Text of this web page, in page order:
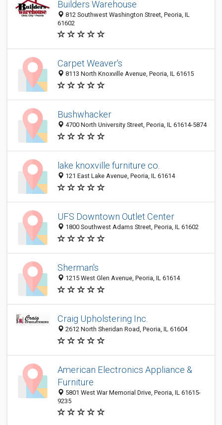
Builders Warehouse
812 Southwest Washington Street, Peoria, IL
61602
Carpet Weaver's
8113 North Knoxville Avenue, Peoria, IL 61615
Bushwhacker
4700 North University Street, Peoria, IL 61614-5874
lake knoxville furniture co.
121 East Lake Avenue, Peoria, IL 61614
UFS Downtown Outlet Center
1800 Southwest Adams Street, Peoria, IL 61602
Sherman's
1215 West Glen Avenue, Peoria, IL 61614
Craig Upholstering Inc.
2612 North Sheridan Road, Peoria, IL 61604
American Electronics Appliance &
Furniture
5801 West War Memorial Drive, Peoria, IL 61615-
9235